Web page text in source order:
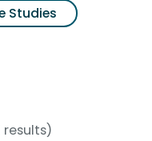
Studies
results)